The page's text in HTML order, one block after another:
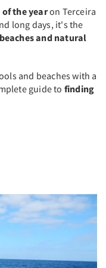
the yearon Terceira
long days, it's the
and natural
and beaches with a
guide to finding